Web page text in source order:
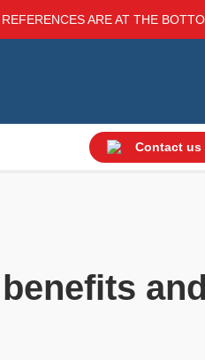
ARE AT THE
Contact us
and